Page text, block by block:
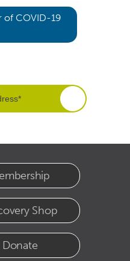
of COVID-19
Shop
Donate